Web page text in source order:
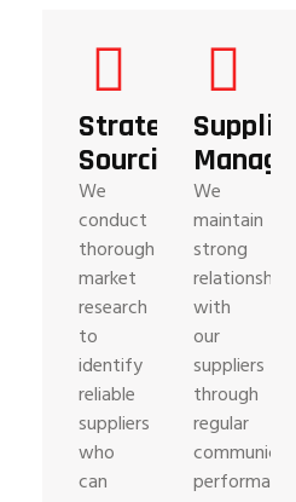
Strategic
Sourcing
We
conduct
thorough
market
research
to
identify
reliable
suppliers
who
can
Supplier
We
maintain
strong
relationships
with
our
suppliers
through
regular
performance